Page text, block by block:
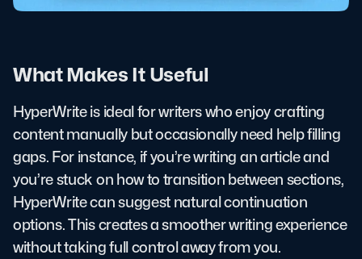
What Makes It Useful
HyperWrite is ideal for writers who enjoy crafting
content manually but occasionally need help filling
gaps. For instance, if you’re writing an article and
you’re stuck on how to transition between sections,
HyperWrite can suggest natural continuation
options. This creates a smoother writing experience
without taking full control away from you.